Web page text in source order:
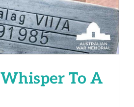
To A